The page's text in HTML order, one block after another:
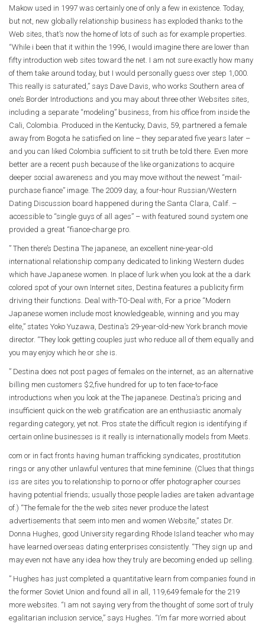
Makow used in 1997 was certainly one of only a few in existence. Today,
but not, new globally relationship business has exploded thanks to the
Web sites, that’s now the home of lots of such as for example properties.
“While i been that it within the 1996, I would imagine there are lower than
fifty introduction web sites toward the net. I am not sure exactly how many
of them take around today, but I would personally guess over step 1,000.
This really is saturated,” says Dave Davis, who works Southern area of
one’s Border Introductions and you may about three other Websites sites,
including a separate “modeling” business, from his office from inside the
Cali, Colombia. Produced in the Kentucky, Davis, 59, partnered a female
away from Bogota he satisfied on line – they separated five years later –
and you can liked Colombia sufficient to sit truth be told there. Even more
better are a recent push because of the like organizations to acquire
deeper social awareness and you may move without the newest “mail-
purchase fiance” image. The 2009 day, a four-hour Russian/Western
Dating Discussion board happened during the Santa Clara, Calif. –
accessible to “single guys of all ages” – with featured sound system one
provided a great “fiance-charge pro.
” Then there’s Destina The japanese, an excellent nine-year-old
international relationship company dedicated to linking Western dudes
which have Japanese women. In place of lurk when you look at the a dark
colored spot of your own Internet sites, Destina features a publicity firm
driving their functions. Deal with-TO-Deal with, For a price “Modern
Japanese women include most knowledgeable, winning and you may
elite,” states Yoko Yuzawa, Destina’s 29-year-old-new York branch movie
director. “They look getting couples just who reduce all of them equally and
you may enjoy which he or she is.
” Destina does not post pages of females on the internet, as an alternative
billing men customers $2,five hundred for up to ten face-to-face
introductions when you look at the The japanese. Destina’s pricing and
insufficient quick on the web gratification are an enthusiastic anomaly
regarding category, yet not. Pros state the difficult region is identifying if
certain online businesses is it really is internationally models from Meets.
com or in fact fronts having human trafficking syndicates, prostitution
rings or any other unlawful ventures that mine feminine. (Clues that things
iss are sites you to relationship to porno or offer photographer courses
having potential friends; usually those people ladies are taken advantage
of.) “The female for the the web sites never produce the latest
advertisements that seem into men and women Website,” states Dr.
Donna Hughes, good University regarding Rhode Island teacher who may
have learned overseas dating enterprises consistently. “They sign up and
may even not have any idea how they truly are becoming ended up selling.
” Hughes has just completed a quantitative learn from companies found in
the former Soviet Union and found all in all, 119,649 female for the 219
more websites. “I am not saying very from the thought of some sort of truly
egalitarian inclusion service,” says Hughes. “I’m far more worried about